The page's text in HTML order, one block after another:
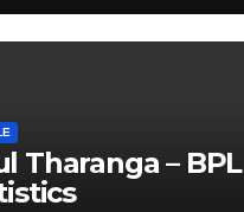
Tharanga – BPL